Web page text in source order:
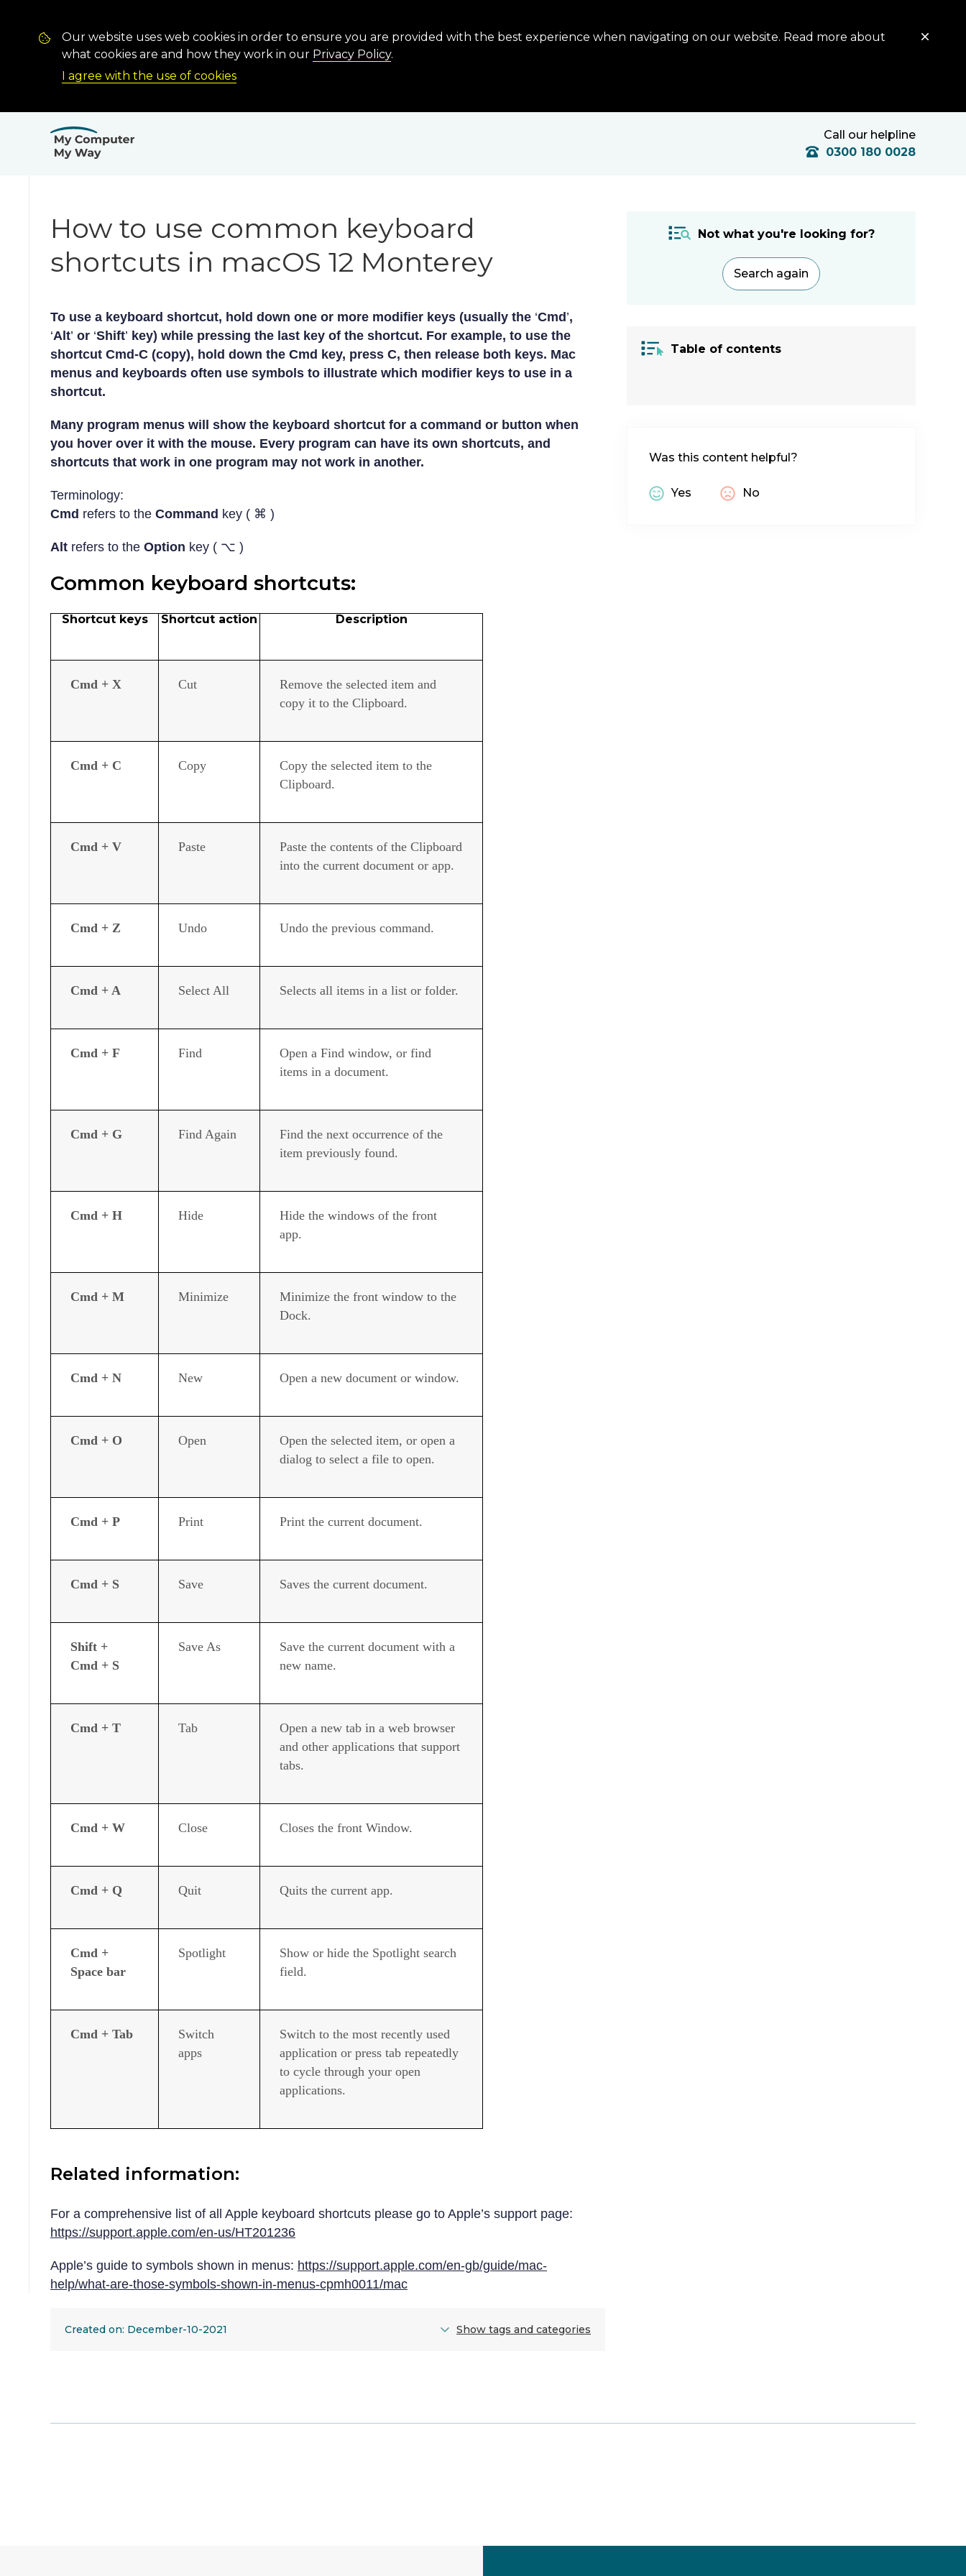
Our website uses web cookies in order to ensure you are provided with the best experience when navigating on our website. Read more about
what cookies are and how they work in our Privacy Policy.
I agree with the use of cookies
Call our helpline
0300 180 0028
How to use common keyboard
shortcuts in macOS 12 Monterey
To use a keyboard shortcut, hold down one or more modifier keys (usually the ‘Cmd ’,
‘Alt’ or ‘Shift’ key) while pressing the last key of the shortcut. For example, to use the
shortcut Cmd-C (copy), hold down the Cmd key, press C, then release both keys. Mac
menus and keyboards often use symbols to illustrate which modifier keys to use in a
shortcut.
Many program menus will show the keyboard shortcut for a command or button when
you hover over it with the mouse. Every program can have its own shortcuts, and
shortcuts that work in one program may not work in another.
Terminology:
Cmd refers to the Command key ( ⌘ )
Alt refers to the Option key ( ⌥ )
Common keyboard shortcuts:
Shortcut keys Shortcut action Description
Cmd + X Cut
Remove the selected item and
copy it to the Clipboard.
Cmd + C Copy
Copy the selected item to the
Clipboard.
Cmd + V Paste
Paste the contents of the Clipboard
into the current document or app.
Cmd + Z Undo Undo the previous command.
Cmd + A Select All Selects all items in a list or folder.
Cmd + F Find
Open a Find window, or find
items in a document.
Cmd + G Find Again
Find the next occurrence of the
item previously found.
Cmd + H Hide
Hide the windows of the front
app.
Cmd + M Minimize
Minimize the front window to the
Dock.
Cmd + N New Open a new document or window.
Cmd + O Open
Open the selected item, or open a
dialog to select a file to open.
Cmd + P Print Print the current document.
Cmd + S Save Saves the current document.
Shift +
Cmd + S
Save As
Save the current document with a
new name.
Cmd + T Tab
Open a new tab in a web browser
and other applications that support
tabs.
Cmd + W Close Closes the front Window.
Cmd + Q Quit Quits the current app.
Cmd +
Space bar
Spotlight
Show or hide the Spotlight search
field.
Cmd + Tab
Switch
apps
Switch to the most recently used
application or press tab repeatedly
to cycle through your open
applications.
Related information:
For a comprehensive list of all Apple keyboard shortcuts please go to Apple’s support page:
https://support.apple.com/en-us/HT201236
Apple’s guide to symbols shown in menus: https://support.apple.com/en-gb/guide/mac-
help/what-are-those-symbols-shown-in-menus-cpmh0011/mac
Created on: December-10-2021 Show tags and categories
Category:
Not what you're looking for?
Search again
Table of contents
Was this content helpful?
Yes No